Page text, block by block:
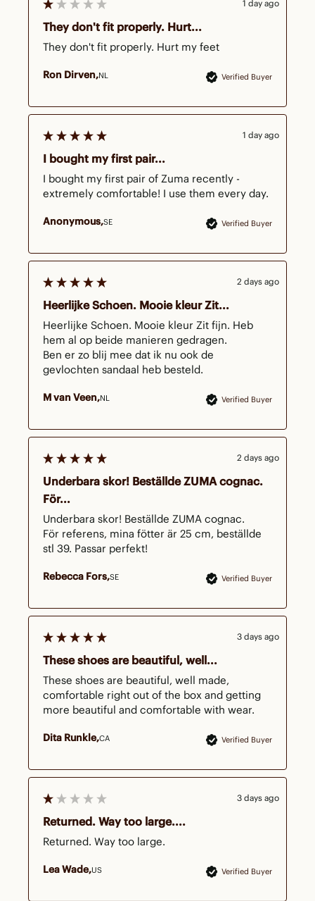
Verified Buyer
Ron Dirven NL
They don't fit properly. Hurt...
They don't fit properly. Hurt my feet
1 day ago
Verified Buyer
Anonymous SE
I bought my first pair...
I bought my first pair of Zuma recently -
extremely comfortable! I use them every day.
1 day ago
Verified Buyer
M van Veen NL
Heerlijke Schoen. Mooie kleur Zit...
Heerlijke Schoen. Mooie kleur Zit fijn. Heb
hem al op beide manieren gedragen.
Ben er zo blij mee dat ik nu ook de
gevlochten sandaal heb besteld.
2 days ago
Verified Buyer
Rebecca Fors SE
Underbara skor! Beställde ZUMA cognac.
För...
Underbara skor! Beställde ZUMA cognac.
För referens, mina fötter är 25 cm, beställde
stl 39. Passar perfekt!
2 days ago
Verified Buyer
Dita Runkle CA
These shoes are beautiful, well...
These shoes are beautiful, well made,
comfortable right out of the box and getting
more beautiful and comfortable with wear.
3 days ago
Verified Buyer
Lea Wade US
Returned. Way too large....
Returned. Way too large.
3 days ago